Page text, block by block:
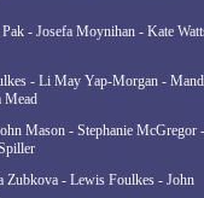
- Josefa Moynihan - Kate
- Li May Yap-Morgan -
Mead
Mason - Stephanie McGregor -
Zubkova - Lewis Foulkes - John